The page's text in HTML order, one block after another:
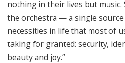
nothing in their lives but music.
the orchestra — a single
necessities in life that most of
taking for granted: security,
beauty and joy.”